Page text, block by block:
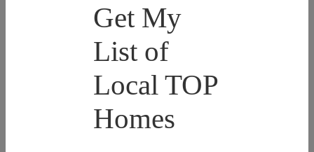
Get My
List of
Local TOP
Homes